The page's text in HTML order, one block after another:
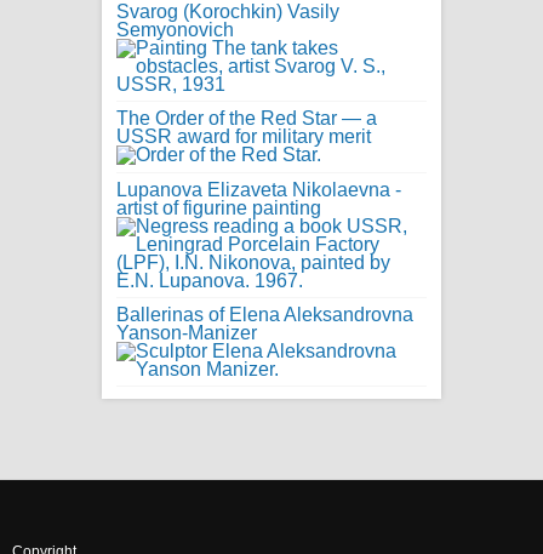
Svarog (Korochkin) Vasily
Semyonovich
The Order of the Red Star — a
USSR award for military merit
Lupanova Elizaveta Nikolaevna -
artist of figurine painting
Ballerinas of Elena Aleksandrovna
Yanson-Manizer